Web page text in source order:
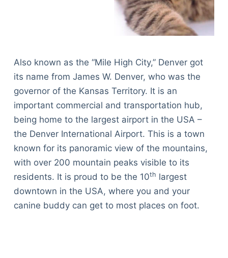
Also known as the “Mile High City,” Denver got
its name from James W. Denver, who was the
governor of the Kansas Territory. It is an
important commercial and transportation hub,
being home to the largest airport in the USA –
the Denver International Airport. This is a town
known for its panoramic view of the mountains,
with over 200 mountain peaks visible to its
residents. It is proud to be the 10th largest
downtown in the USA, where you and your
canine buddy can get to most places on foot.